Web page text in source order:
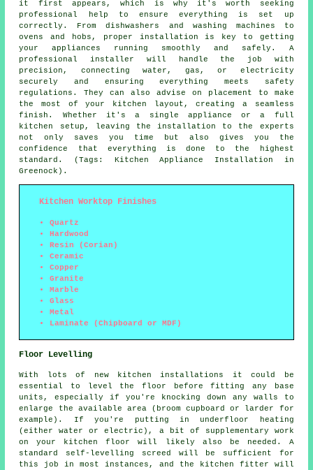
it first appears, which is why it's worth seeking
professional help to ensure everything is set up
correctly. From dishwashers and washing machines to
ovens and hobs, proper installation is key to getting
your appliances running smoothly and safely. A
professional installer will handle the job with
precision, connecting water, gas, or electricity
securely and ensuring everything meets safety
regulations. They can also advise on placement to make
the most of your kitchen layout, creating a seamless
finish. Whether it's a single appliance or a full
kitchen setup, leaving the installation to the experts
not only saves you time but also gives you the
confidence that everything is done to the highest
standard. (Tags: Kitchen Appliance Installation in
Greenock).
Kitchen Worktop Finishes
Quartz
Hardwood
Resin (Corian)
Ceramic
Copper
Granite
Marble
Glass
Metal
Laminate (Chipboard or MDF)
Floor Levelling
With lots of new kitchen installations it could be
essential to level the floor before fitting any base
units, especially if you're knocking down any walls to
enlarge the available area (broom cupboard or larder for
example). If you're putting in underfloor heating
(either water or electric), a bit of supplementary work
on your kitchen floor will likely also be needed. A
standard self-levelling screed will be sufficient for
this job in most instances, and the kitchen fitter will